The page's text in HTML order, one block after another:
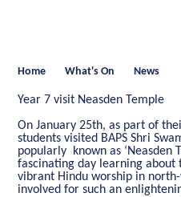
Home What's On News
Year 7 visit Neasden Temple
On January 25th, as part of
students visited BAPS Shri
popularly known as ‘Neasden
fascinating day learning
vibrant Hindu worship in north-
involved for such an